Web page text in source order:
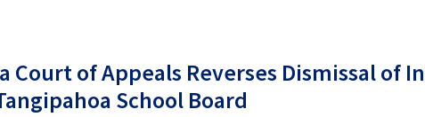
Court of Appeals Reverses Dismissal of
School Board